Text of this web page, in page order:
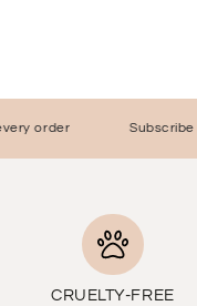
order Subscribe
CRUELTY-FREE